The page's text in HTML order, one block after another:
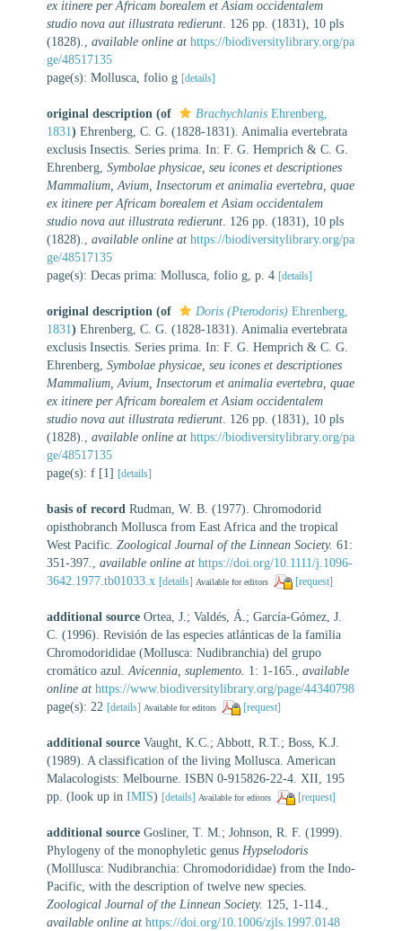
ex itinere per Africam borealem et Asiam occidentalem
studio nova aut illustrata redierunt . 126 pp. (1831), 10 pls
(1828).
available online at https://biodiversitylibrary.org/pa
ge/48517135
page(s): Mollusca, folio g [details]
original description (of Brachychlanis Ehrenberg,
1831) Ehrenberg, C. G. (1828-1831). Animalia evertebrata
exclusis Insectis. Series prima. In: F. G. Hemprich & C. G.
Ehrenberg, Symbolae physicae, seu icones et descriptiones
Mammalium, Avium, Insectorum et animalia evertebra, quae
ex itinere per Africam borealem et Asiam occidentalem
studio nova aut illustrata redierunt . 126 pp. (1831), 10 pls
(1828).
available online at https://biodiversitylibrary.org/pa
ge/48517135
page(s): Decas prima: Mollusca, folio g, p. 4 [details]
original description (of Doris (Pterodoris) Ehrenberg,
1831) Ehrenberg, C. G. (1828-1831). Animalia evertebrata
exclusis Insectis. Series prima. In: F. G. Hemprich & C. G.
Ehrenberg, Symbolae physicae, seu icones et descriptiones
Mammalium, Avium, Insectorum et animalia evertebra, quae
ex itinere per Africam borealem et Asiam occidentalem
studio nova aut illustrata redierunt . 126 pp. (1831), 10 pls
(1828).
available online at https://biodiversitylibrary.org/pa
ge/48517135
page(s): f [1] [details]
basis of record Rudman, W. B. (1977). Chromodorid
opisthobranch Mollusca from East Africa and the tropical
West Pacific. Zoological Journal of the Linnean Society. 61:
351-397.
available online at https://doi.org/10.1111/j.1096-
3642.1977.tb01033.x [details] Available for editors [request]
additional source Ortea, J.; Valdés, Á.; García-Gómez, J.
C. (1996). Revisión de las especies atlánticas de la familia
Chromodorididae (Mollusca: Nudibranchia) del grupo
cromático azul. Avicennia, suplemento. 1: 1-165.
available
online at https://www.biodiversitylibrary.org/page/44340798
page(s): 22 [details] Available for editors [request]
additional source Vaught, K.C.; Abbott, R.T.; Boss, K.J.
(1989). A classification of the living Mollusca. American
Malacologists: Melbourne. ISBN 0-915826-22-4. XII, 195
pp. (look up in IMIS) [details] Available for editors [request]
additional source Gosliner, T. M.; Johnson, R. F. (1999).
Phylogeny of the monophyletic genus Hypselodoris
(Molllusca: Nudibranchia: Chromodorididae) from the Indo-
Pacific, with the description of twelve new species.
Zoological Journal of the Linnean Society. 125, 1-114.,
available online at https://doi.org/10.1006/zjls.1997.0148